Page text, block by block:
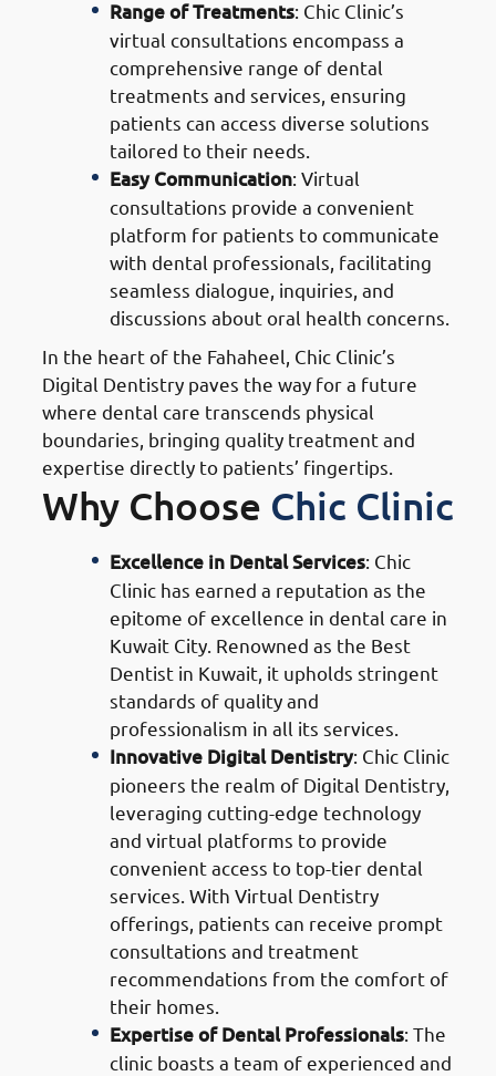
Range of Treatments: Chic Clinic’s
virtual consultations encompass a
comprehensive range of dental
treatments and services, ensuring
patients can access diverse solutions
tailored to their needs.
Easy Communication: Virtual
consultations provide a convenient
platform for patients to communicate
with dental professionals, facilitating
seamless dialogue, inquiries, and
discussions about oral health concerns.
In the heart of the Fahaheel, Chic Clinic’s
Digital Dentistry paves the way for a future
where dental care transcends physical
boundaries, bringing quality treatment and
expertise directly to patients’ fingertips.
Why Choose Chic Clinic
Excellence in Dental Services: Chic
Clinic has earned a reputation as the
epitome of excellence in dental care in
Kuwait City. Renowned as the Best
Dentist in Kuwait, it upholds stringent
standards of quality and
professionalism in all its services.
Innovative Digital Dentistry: Chic Clinic
pioneers the realm of Digital Dentistry,
leveraging cutting-edge technology
and virtual platforms to provide
convenient access to top-tier dental
services. With Virtual Dentistry
offerings, patients can receive prompt
consultations and treatment
recommendations from the comfort of
their homes.
Expertise of Dental Professionals: The
clinic boasts a team of experienced and